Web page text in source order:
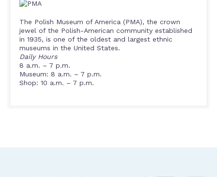
The Polish Museum of America (PMA), the crown
jewel of the Polish-American community established
in 1935, is one of the oldest and largest ethnic
museums in the United States.
Daily Hours
8 a.m. – 7 p.m.
Museum: 8 a.m. – 7 p.m.
Shop: 10 a.m. – 7 p.m.